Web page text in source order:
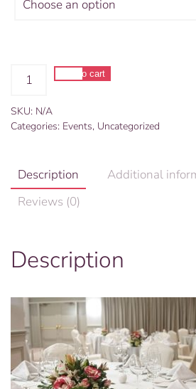
2023
Tickets
quantity
Add to cart
SKU: N/A
Categories: Events, Uncategorized
Description
Additional
Reviews (0)
Description